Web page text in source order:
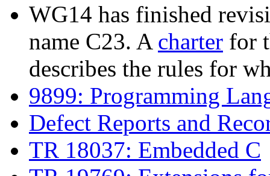
WG14 has finished
name C23. A charter for
describes the rules for
9899: Programming
Defect Reports and
TR 18037: Embedded C